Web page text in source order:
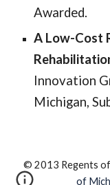
Awarded.
A Low-Cost
Innovation
Michigan,
© 2013 Regents
of